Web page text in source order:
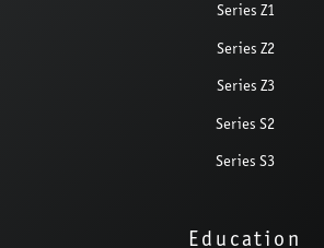
Series Z1
Series Z2
Series Z3
Series S2
Series S3
Education